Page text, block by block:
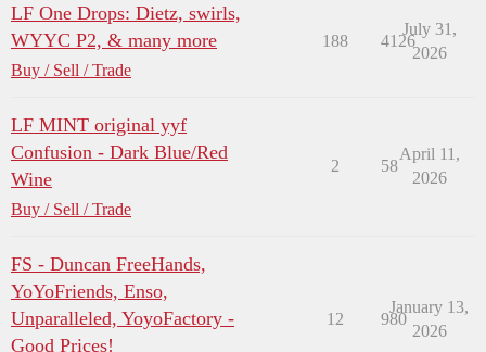
LF One Drops: Dietz, swirls,
WYYC P2, & many more
Buy / Sell / Trade
188 4126
July 31,
2026
LF MINT original yyf
Confusion - Dark Blue/Red
Wine
Buy / Sell / Trade
2 58
April 11,
2026
FS - Duncan FreeHands,
YoYoFriends, Enso,
Unparalleled, YoyoFactory -
Good Prices!
12 980
January 13,
2026